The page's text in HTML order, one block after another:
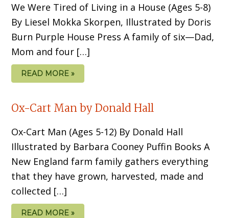
We Were Tired of Living in a House (Ages 5-8)
By Liesel Mokka Skorpen, Illustrated by Doris
Burn Purple House Press A family of six—Dad,
Mom and four […]
READ MORE »
Ox-Cart Man by Donald Hall
Ox-Cart Man (Ages 5-12) By Donald Hall
Illustrated by Barbara Cooney Puffin Books A
New England farm family gathers everything
that they have grown, harvested, made and
collected […]
READ MORE »